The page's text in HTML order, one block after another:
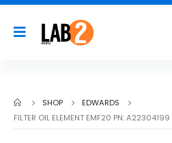
SHOP
EDWARDS
FILTER OIL ELEMENT EMF20 PN: A22304199